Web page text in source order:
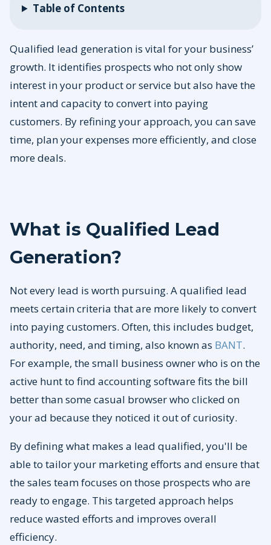
Table of Contents
Qualified lead generation is vital for your business’
growth. It identifies prospects who not only show
interest in your product or service but also have the
intent and capacity to convert into paying
customers. By refining your approach, you can save
time, plan your expenses more efficiently, and close
more deals.
What is Qualified Lead
Generation?
Not every lead is worth pursuing. A qualified lead
meets certain criteria that are more likely to convert
into paying customers. Often, this includes budget,
authority, need, and timing, also known as BANT.
For example, the small business owner who is on the
active hunt to find accounting software fits the bill
better than some casual browser who clicked on
your ad because they noticed it out of curiosity.
By defining what makes a lead qualified, you'll be
able to tailor your marketing efforts and ensure that
the sales team focuses on those prospects who are
ready to engage. This targeted approach helps
reduce wasted efforts and improves overall
efficiency.